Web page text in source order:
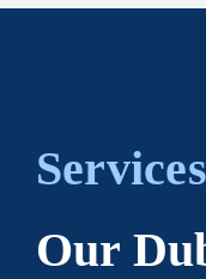
Our